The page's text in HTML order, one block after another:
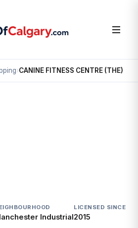
›CANINE FITNESS CENTRE (THE)
Industrial
LICENSED SINCE
2015